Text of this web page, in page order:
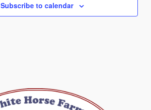
Subscribe to calendar